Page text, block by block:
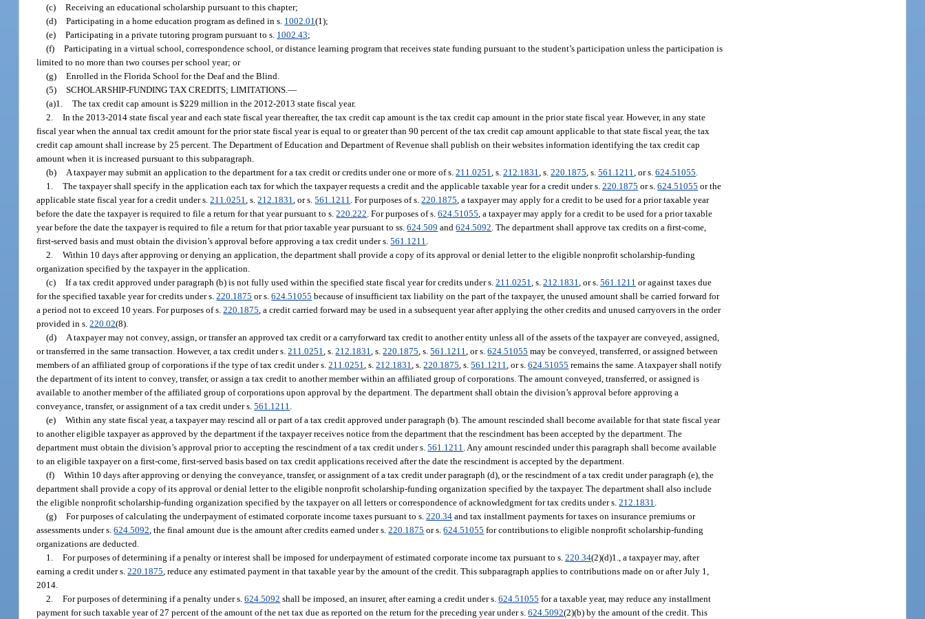
(c) Receiving an educational scholarship pursuant to this chapter;
(d) Participating in a home education program as defined in s. 1002.01(1);
(e) Participating in a private tutoring program pursuant to s. 1002.43;
(f) Participating in a virtual school, correspondence school, or distance learning program that receives state funding pursuant to the student’s participation unless the participation is
limited to no more than two courses per school year; or
(g) Enrolled in the Florida School for the Deaf and the Blind.
(5) SCHOLARSHIP-FUNDING TAX CREDITS; LIMITATIONS.—
(a)1. The tax credit cap amount is $229 million in the 2012-2013 state fiscal year.
2. In the 2013-2014 state fiscal year and each state fiscal year thereafter, the tax credit cap amount is the tax credit cap amount in the prior state fiscal year. However, in any state
fiscal year when the annual tax credit amount for the prior state fiscal year is equal to or greater than 90 percent of the tax credit cap amount applicable to that state fiscal year, the tax
credit cap amount shall increase by 25 percent. The Department of Education and Department of Revenue shall publish on their websites information identifying the tax credit cap
amount when it is increased pursuant to this subparagraph.
(b) A taxpayer may submit an application to the department for a tax credit or credits under one or more of s.211.0251, s.212.1831, s.220.1875, s.561.1211, or s.624.51055.
1. The taxpayer shall specify in the application each tax for which the taxpayer requests a credit and the applicable taxable year for a credit under s.220.1875 or s.624.51055 or the
applicable state fiscal year for a credit under s.211.0251, s.212.1831, or s.561.1211. For purposes of s.220.1875, a taxpayer may apply for a credit to be used for a prior taxable year
before the date the taxpayer is required to file a return for that year pursuant to s.220.222. For purposes of s.624.51055, a taxpayer may apply for a credit to be used for a prior taxable
year before the date the taxpayer is required to file a return for that prior taxable year pursuant to ss.624.509 and624.5092. The department shall approve tax credits on a first-come,
first-served basis and must obtain the division’s approval before approving a tax credit under s.561.1211.
2. Within 10 days after approving or denying an application, the department shall provide a copy of its approval or denial letter to the eligible nonprofit scholarship-funding
organization specified by the taxpayer in the application.
(c) If a tax credit approved under paragraph (b) is not fully used within the specified state fiscal year for credits under s.211.0251, s.212.1831, or s.561.1211 or against taxes due
for the specified taxable year for credits under s.220.1875 or s.624.51055 because of insufficient tax liability on the part of the taxpayer, the unused amount shall be carried forward for
a period not to exceed 10 years. For purposes of s.220.1875, a credit carried forward may be used in a subsequent year after applying the other credits and unused carryovers in the order
provided in s.220.02(8).
(d) A taxpayer may not convey, assign, or transfer an approved tax credit or a carryforward tax credit to another entity unless all of the assets of the taxpayer are conveyed, assigned,
or transferred in the same transaction. However, a tax credit under s.211.0251, s.212.1831, s.220.1875, s.561.1211, or s.624.51055 may be conveyed, transferred, or assigned between
members of an affiliated group of corporations if the type of tax credit under s.211.0251, s.212.1831, s.220.1875, s.561.1211, or s.624.51055 remains the same. A taxpayer shall notify
the department of its intent to convey, transfer, or assign a tax credit to another member within an affiliated group of corporations. The amount conveyed, transferred, or assigned is
available to another member of the affiliated group of corporations upon approval by the department. The department shall obtain the division’s approval before approving a
conveyance, transfer, or assignment of a tax credit under s.561.1211.
(e) Within any state fiscal year, a taxpayer may rescind all or part of a tax credit approved under paragraph (b). The amount rescinded shall become available for that state fiscal year
to another eligible taxpayer as approved by the department if the taxpayer receives notice from the department that the rescindment has been accepted by the department. The
department must obtain the division’s approval prior to accepting the rescindment of a tax credit under s.561.1211. Any amount rescinded under this paragraph shall become available
to an eligible taxpayer on a first-come, first-served basis based on tax credit applications received after the date the rescindment is accepted by the department.
(f) Within 10 days after approving or denying the conveyance, transfer, or assignment of a tax credit under paragraph (d), or the rescindment of a tax credit under paragraph (e), the
department shall provide a copy of its approval or denial letter to the eligible nonprofit scholarship-funding organization specified by the taxpayer. The department shall also include
the eligible nonprofit scholarship-funding organization specified by the taxpayer on all letters or correspondence of acknowledgment for tax credits under s.212.1831.
(g) For purposes of calculating the underpayment of estimated corporate income taxes pursuant to s.220.34 and tax installment payments for taxes on insurance premiums or
assessments under s.624.5092, the final amount due is the amount after credits earned under s.220.1875 or s.624.51055 for contributions to eligible nonprofit scholarship-funding
organizations are deducted.
1. For purposes of determining if a penalty or interest shall be imposed for underpayment of estimated corporate income tax pursuant to s.220.34(2)(d)1., a taxpayer may, after
earning a credit under s.220.1875, reduce any estimated payment in that taxable year by the amount of the credit. This subparagraph applies to contributions made on or after July 1,
2014.
2. For purposes of determining if a penalty under s.624.5092 shall be imposed, an insurer, after earning a credit under s.624.51055 for a taxable year, may reduce any installment
payment for such taxable year of 27 percent of the amount of the net tax due as reported on the return for the preceding year under s.624.5092(2)(b) by the amount of the credit. This